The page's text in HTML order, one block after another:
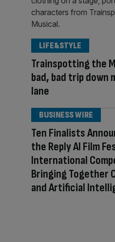
Trainspotting the
bad, bad trip down
lane
LIFE&STYLE
Ten Finalists
the Reply AI Film
International
Bringing Together
and Artificial
BUSINESS WIRE